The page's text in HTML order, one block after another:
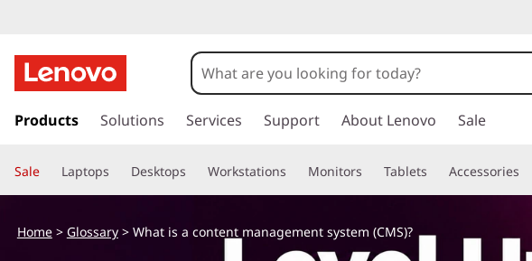
h
a
k
t
o
a
Products Solutions Services Support About Lenovo Sale
Sale Laptops Desktops Workstations Monitors Tablets Accessories
Home> Glossary> What is a content management system (CMS)?